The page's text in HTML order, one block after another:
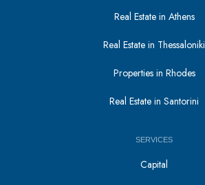
Real Estate in Athens
Real Estate in Thessaloniki
Properties in Rhodes
Real Estate in Santorini
SERVICES
Capital